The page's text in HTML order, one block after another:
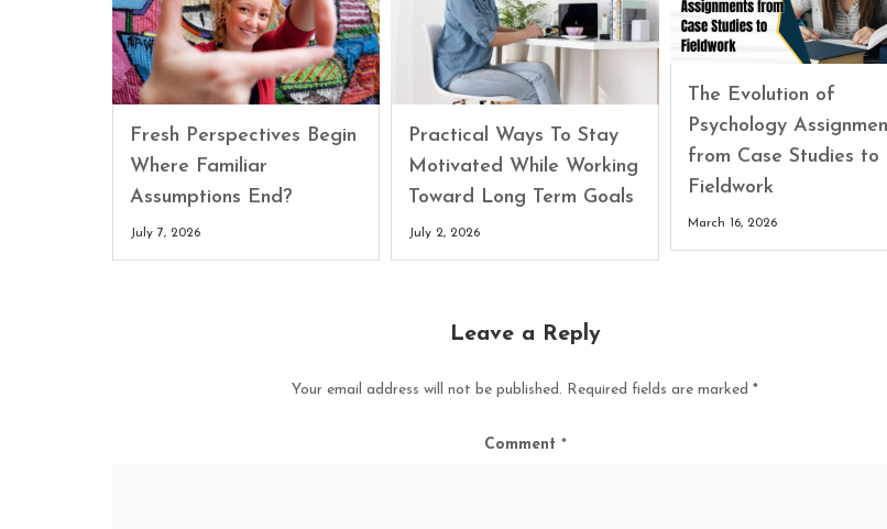
Fresh Perspectives Begin
Where Familiar
Assumptions End?
July 7, 2026
Practical Ways To Stay
Motivated While Working
Toward Long Term Goals
July 2, 2026
The Evolution of
Psychology
from Case Studies to
Fieldwork
March 16, 2026
Leave a Reply
Your email address will not be published. Required fields are marked *
Comment *